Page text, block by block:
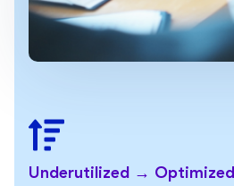
Underutilized → Optimized